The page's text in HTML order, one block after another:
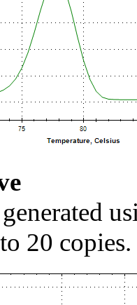
20 copies.